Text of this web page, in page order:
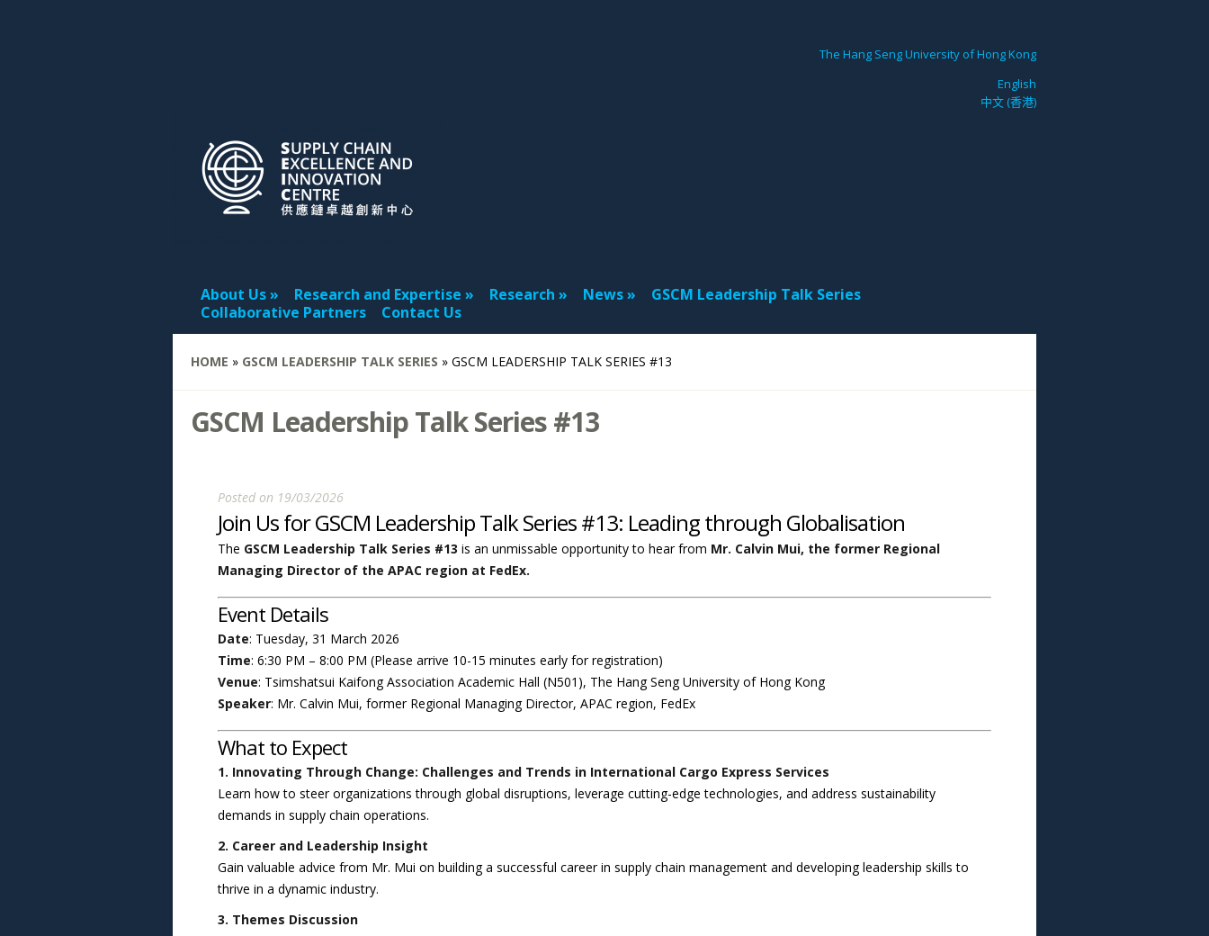
The Hang Seng University of Hong Kong
English
中文 (香港)
About Us Research and Expertise Research News
GSCM Leadership Talk Series
Collaborative Partners
Contact Us
HOME » GSCM LEADERSHIP TALK SERIES » GSCM LEADERSHIP TALK SERIES #13
GSCM Leadership Talk Series #13
Posted on 19/03/2026
Join Us for GSCM Leadership Talk Series #13: Leading through Globalisation
The GSCM Leadership Talk Series #13 is an unmissable opportunity to hear from Mr. Calvin Mui, the former Regional
Managing Director of the APAC region at FedEx.
Event Details
Date: Tuesday, 31 March 2026
Time: 6:30 PM – 8:00 PM (Please arrive 10-15 minutes early for registration)
Venue: Tsimshatsui Kaifong Association Academic Hall (N501), The Hang Seng University of Hong Kong
Speaker: Mr. Calvin Mui, former Regional Managing Director, APAC region, FedEx
What to Expect
1. Innovating Through Change: Challenges and Trends in International Cargo Express Services
Learn how to steer organizations through global disruptions, leverage cutting-edge technologies, and address sustainability
demands in supply chain operations.
2. Career and Leadership Insight
Gain valuable advice from Mr. Mui on building a successful career in supply chain management and developing leadership skills to
thrive in a dynamic industry.
3. Themes Discussion